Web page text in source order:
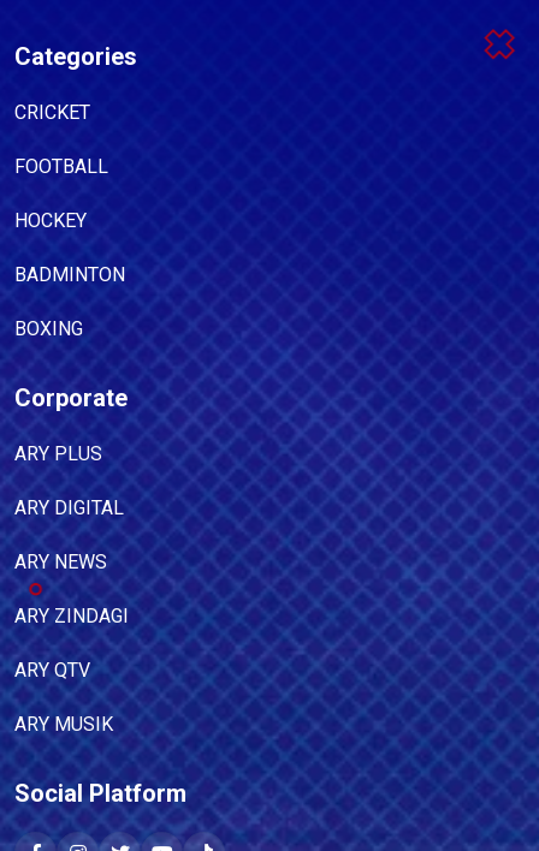
Categories
CRICKET
FOOTBALL
HOCKEY
BADMINTON
BOXING
Corporate
ARY PLUS
ARY DIGITAL
ARY NEWS
ARY ZINDAGI
ARY QTV
ARY MUSIK
Social Platform